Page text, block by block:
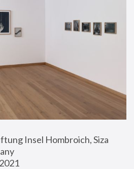
Insel Hombroich, Siza